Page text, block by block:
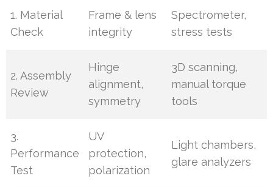
1. Material
Check
Frame & lens
integrity
Spectrometer,
stress tests
2. Assembly
Review
Hinge
alignment,
symmetry
3D scanning,
manual torque
tools
3.
Performance
Test
UV
protection,
polarization
Light chambers,
glare analyzers